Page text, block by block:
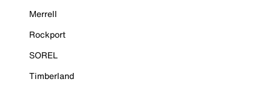
Merrell
Rockport
SOREL
Timberland